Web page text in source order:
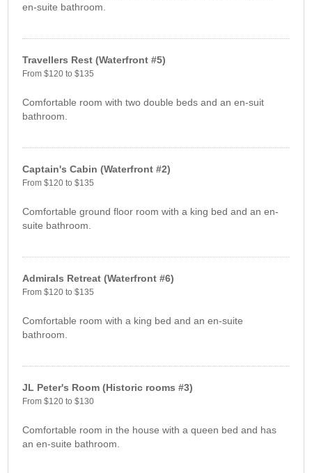
en-suite bathroom.
Travellers Rest (Waterfront #5)
From $120 to $135
Comfortable room with two double beds and an en-suit
bathroom.
Captain's Cabin (Waterfront #2)
From $120 to $135
Comfortable ground floor room with a king bed and an en-
suite bathroom.
Admirals Retreat (Waterfront #6)
From $120 to $135
Comfortable room with a king bed and an en-suite
bathroom.
JL Peter's Room (Historic rooms #3)
From $120 to $130
Comfortable room in the house with a queen bed and has
an en-suite bathroom.